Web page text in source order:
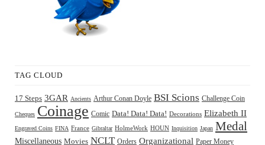
TAG CLOUD
17 Steps 3GAR Ancients Arthur Conan Doyle BSI Scions Challenge Coin
Cheques Coinage Comic Data! Data! Data! Decorations Elizabeth II
Engraved Coins FINA France Gibraltar HolmeWork HOUN Inquisition Japan Medal
Miscellaneous Movies NCLT Orders Organizational Paper Money